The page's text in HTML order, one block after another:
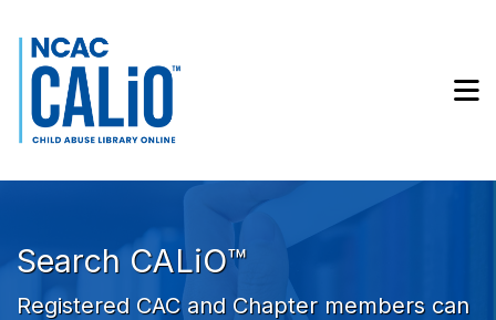
Skip to search bar
Skip to main content
Skip to footer
Search CALiO™
Registered CAC and Chapter members can